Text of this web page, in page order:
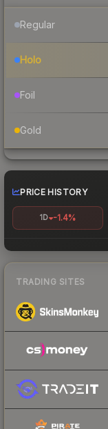
Regular
Holo
Foil
Gold
PRICE HISTORY
1D -1.4%
TRADING SITES